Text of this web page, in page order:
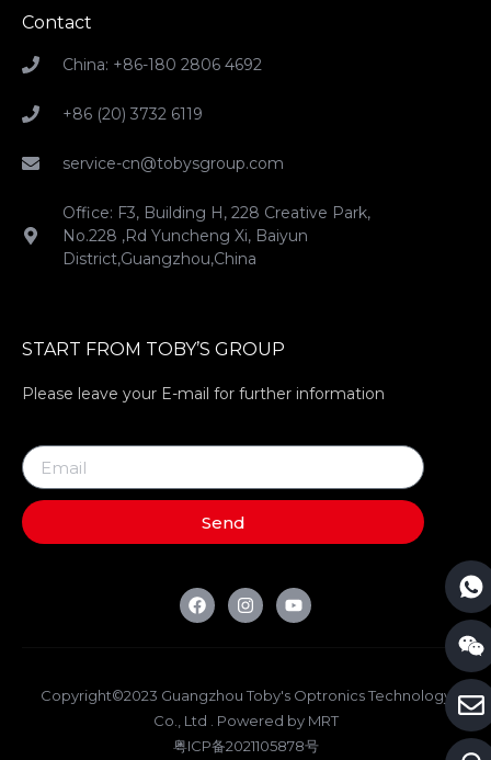
Contact
China: +86-180 2806 4692
+86 (20) 3732 6119
service-cn@tobysgroup.com
Office: F3, Building H, 228 Creative Park,
No.228 ,Rd Yuncheng Xi, Baiyun
District,Guangzhou,China
START FROM TOBY’S GROUP
Please leave your E-mail for further information
Send
Copyright©2023 Guangzhou Toby's Optronics Technology
Co., Ltd . Powered by MRT
粤ICP备2021105878号